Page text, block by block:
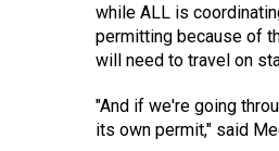
while ALL is
permitting because of
will need to travel on
"And if we're going
its own permit," said